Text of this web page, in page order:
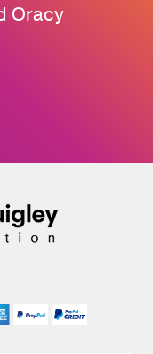
Oracy